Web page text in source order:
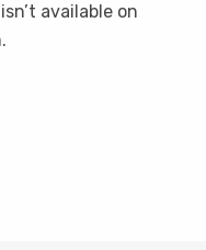
available on